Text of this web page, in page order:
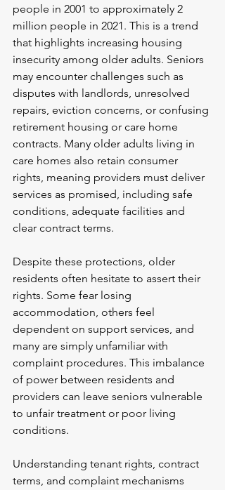
people in 2001 to approximately 2
million people in 2021. This is a trend
that highlights increasing housing
insecurity among older adults. Seniors
may encounter challenges such as
disputes with landlords, unresolved
repairs, eviction concerns, or confusing
retirement housing or care home
contracts. Many older adults living in
care homes also retain consumer
rights, meaning providers must deliver
services as promised, including safe
conditions, adequate facilities and
clear contract terms.
Despite these protections, older
residents often hesitate to assert their
rights. Some fear losing
accommodation, others feel
dependent on support services, and
many are simply unfamiliar with
complaint procedures. This imbalance
of power between residents and
providers can leave seniors vulnerable
to unfair treatment or poor living
conditions.
Understanding tenant rights, contract
terms, and complaint mechanisms